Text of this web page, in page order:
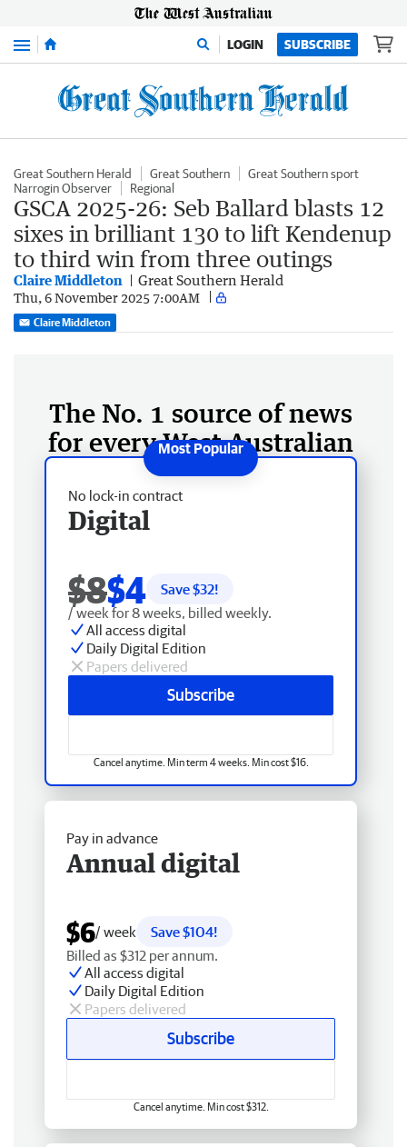
Menu LOGIN SUBSCRIBE
Great Southern Herald Great Southern
Great Southern sport
Narrogin Observer
Regional
GSCA 2025-26: Seb Ballard blasts 12
sixes in brilliant 130 to lift Kendenup
to third win from three outings
Claire Middleton Great Southern Herald
Thu, 6 November 2025 7:00AM
Claire Middleton
The No. 1 source of news
for every West Australian
No lock-in contract
Digital
$8$4 Save $32!
/ week for 8 weeks, billed weekly.
All access digital
Daily Digital Edition
Papers delivered
Subscribe
Cancel anytime. Min term 4 weeks. Min cost $16.
Pay in advance
Annual digital
$6/ week
Save $104!
Billed as $312 per annum.
All access digital
Daily Digital Edition
Papers delivered
Subscribe
Cancel anytime. Min cost $312.